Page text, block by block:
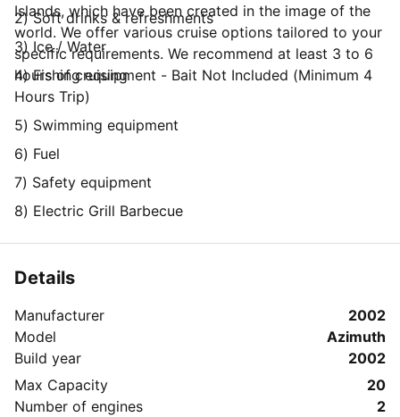
Islands, which have been created in the image of the
world. We offer various cruise options tailored to your
specific requirements. We recommend at least 3 to 6
hours of cruising
2) Soft drinks & refreshments
3) Ice / Water
4) Fishing equipment - Bait Not Included (Minimum 4
Hours Trip)
5) Swimming equipment
6) Fuel
7) Safety equipment
8) Electric Grill Barbecue
Details
Manufacturer
2002
Model
Azimuth
Build year
2002
Max Capacity
20
Number of engines
2